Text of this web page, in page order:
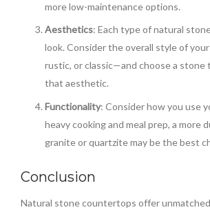
more low-maintenance options.
Aesthetics: Each type of natural
look. Consider the overall style of
rustic, or classic—and choose a stone
that aesthetic.
Functionality: Consider how you use
heavy cooking and meal prep, a more
granite or quartzite may be the best
Conclusion
Natural stone countertops offer